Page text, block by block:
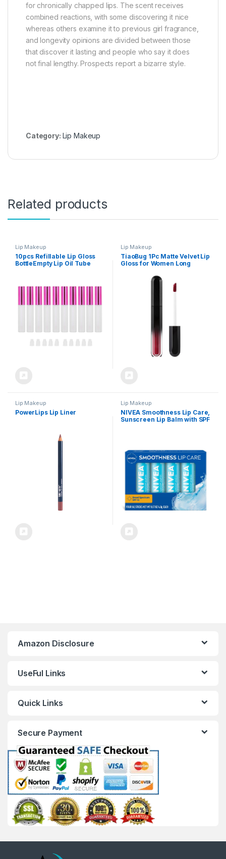
for chronically chapped lips. The scent receives
combined reactions, with some discovering it nice
whereas others examine it to previous girl fragrance,
and longevity opinions are divided between those
that discover it lasting and people who say it does
not final lengthy. Prospects report a bizarre style.
Category: Lip Makeup
Related products
Lip Makeup
10pcs Refillable Lip Gloss
BottleEmpty Lip Oil Tube
Lip Makeup
TiaoBug 1Pc Matte Velvet Lip
Gloss for Women Long
Lip Glaze Soft Moisturizing
Lip Makeup Velvety Smooth
Lightweight Lipstick Type 12
Lip Makeup
PowerLips Lip Liner
Lip Makeup
NIVEA Smoothness Lip Care,
Sunscreen Lip Balm with SPF
Sunscreen, 0.17 Oz Stick,
Pack of 4
Amazon Disclosure
UseFul Links
Quick Links
Secure Payment